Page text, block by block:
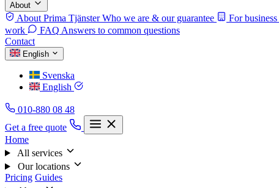
About
About Prima Tjänster Who we are & our guarantee For business
work
FAQ Answers to common questions
Contact
English
Svenska
English
010-880 08 48
Get a free quote
Home
All services
Our locations
Pricing Guides